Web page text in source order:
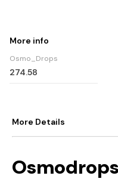
More info
Osmo_Drops
274.58
More Details